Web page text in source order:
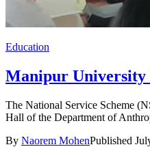
Education
Manipur University
The National Service Scheme
Hall of the Department of
By Naorem MohenPublished